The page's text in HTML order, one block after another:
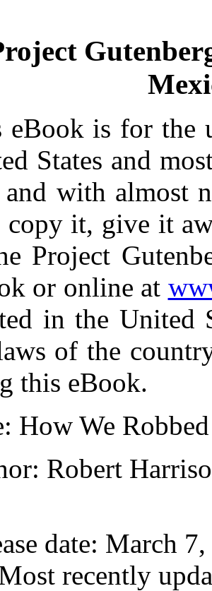
eBook is for the
States and
and with almost
copy it, give it
Project
or online at
in the United
of the
this eBook.
: How We
: Robert
date: March
recently